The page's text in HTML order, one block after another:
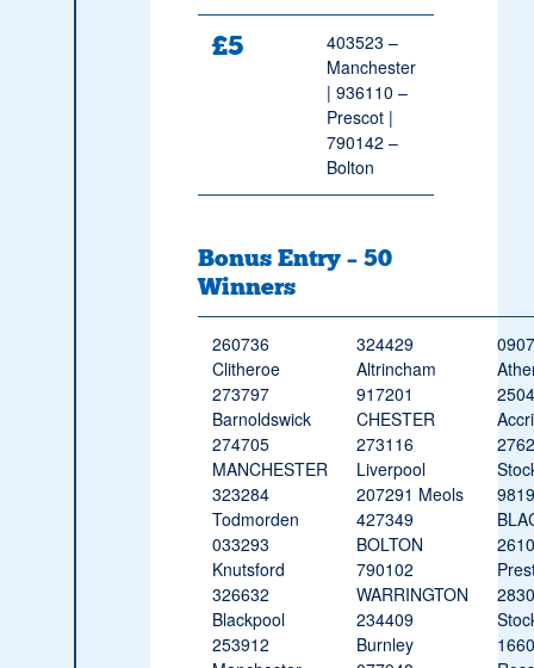
£5
403523 –
Manchester
| 936110 –
Prescot |
790142 –
Bolton
Bonus Entry – 50
Winners
260736
Clitheroe
273797
Barnoldswick
274705
MANCHESTER
323284
Todmorden
033293
Knutsford
326632
Blackpool
253912
324429
Altrincham
917201
CHESTER
273116
Liverpool
207291 Meols
427349
BOLTON
790102
WARRINGTON
234409
Burnley